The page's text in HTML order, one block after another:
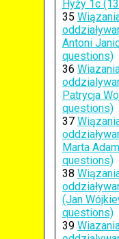
Hyży 1c
35
Antoni
questions)
36
Patrycja
questions)
37
Marta
questions)
38
(Jan
questions)
39